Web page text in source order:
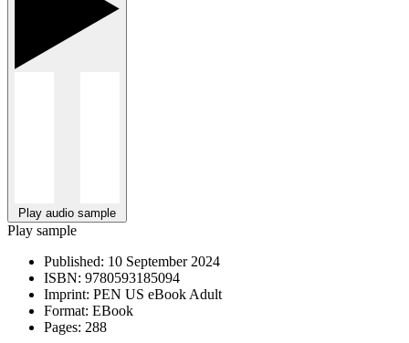
Play audio sample
Play sample
Published: 10 September 2024
ISBN: 9780593185094
Imprint: PEN US eBook Adult
Format: EBook
Pages: 288